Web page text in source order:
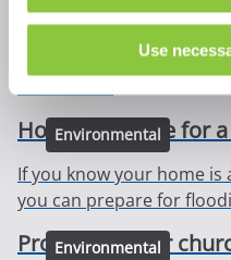
Use
Solar photovoltaic (PV)
highlights some
Environmental
How to prepare for
If you know your home is
you can prepare for
Environmental
Protecting your